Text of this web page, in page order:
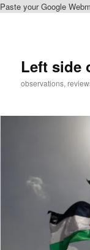
Paste your Google
Left side
observations,